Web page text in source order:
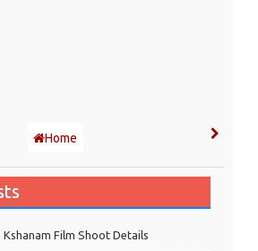
Home
Film Shoot Details